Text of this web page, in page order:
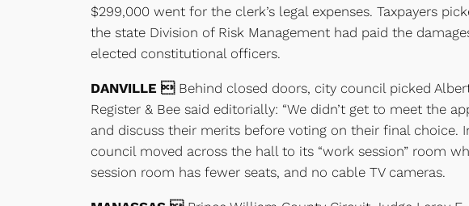
$299,000 went for the clerk’s legal expenses. Taxpayers
the state Division of Risk Management had paid the
elected constitutional officers.
DANVILLE Behind closed doors, city council picked
Register & Bee said editorially: “We didn’t get to meet the
and discuss their merits before voting on their final choice.
council moved across the hall to its “work session” room
session room has fewer seats, and no cable TV cameras.